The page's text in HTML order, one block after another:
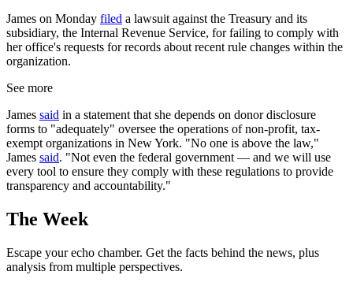
James on Monday filed a lawsuit against the Treasury and its
subsidiary, the Internal Revenue Service, for failing to comply with
her office's requests for records about recent rule changes within the
organization.
See more
James said in a statement that she depends on donor disclosure
forms to "adequately" oversee the operations of non-profit, tax-
exempt organizations in New York. "No one is above the law,"
James said. "Not even the federal government — and we will use
every tool to ensure they comply with these regulations to provide
transparency and accountability."
The Week
Escape your echo chamber. Get the facts behind the news, plus
analysis from multiple perspectives.